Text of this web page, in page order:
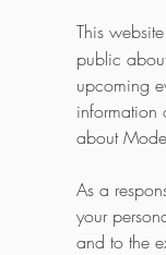
This
public
upcoming
information
about
As a
your
and to the